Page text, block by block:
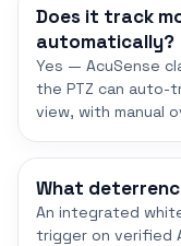
Does it track
automatically?
Yes — AcuSense
the PTZ can
view, with manual
What
An integrated
trigger on verified